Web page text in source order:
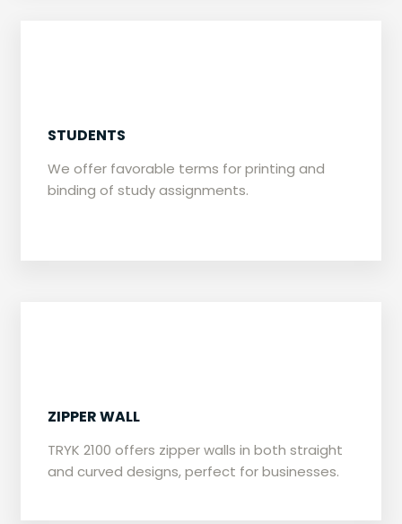
​STUDENTS
​We offer favorable terms for printing and
binding of study assignments.
​ZIPPER WALL
​TRYK 2100 offers zipper walls in both straight
and curved designs, perfect for businesses.